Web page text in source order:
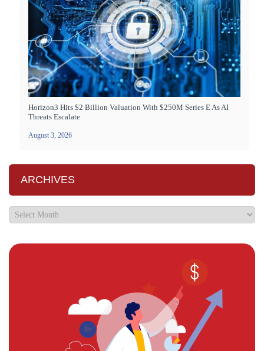
Horizon3 Hits $2 Billion Valuation With $250M Series E As AI
Threats Escalate
August 3, 2026
ARCHIVES